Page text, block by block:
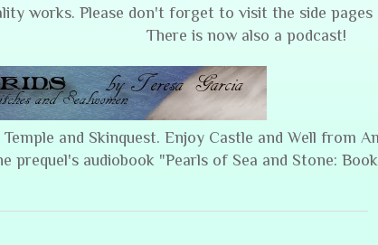
works. Please don't forget to visit the side pages
There is now also a podcast!
and Skinquest. Enjoy Castle and Well from
prequel's audiobook "Pearls of Sea and Stone: